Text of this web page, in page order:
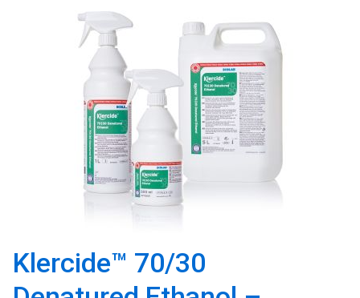
Klercide™ 70/30